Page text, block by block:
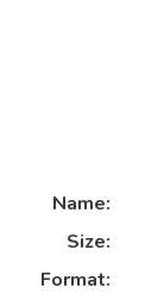
Name:
Size:
Format: